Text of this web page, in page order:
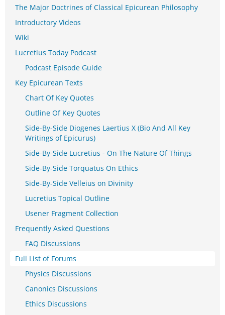
The Major Doctrines of Classical Epicurean Philosophy
Introductory Videos
Wiki
Lucretius Today Podcast
Podcast Episode Guide
Key Epicurean Texts
Chart Of Key Quotes
Outline Of Key Quotes
Side-By-Side Diogenes Laertius X (Bio And All Key
Writings of Epicurus)
Side-By-Side Lucretius - On The Nature Of Things
Side-By-Side Torquatus On Ethics
Side-By-Side Velleius on Divinity
Lucretius Topical Outline
Usener Fragment Collection
Frequently Asked Questions
FAQ Discussions
Full List of Forums
Physics Discussions
Canonics Discussions
Ethics Discussions